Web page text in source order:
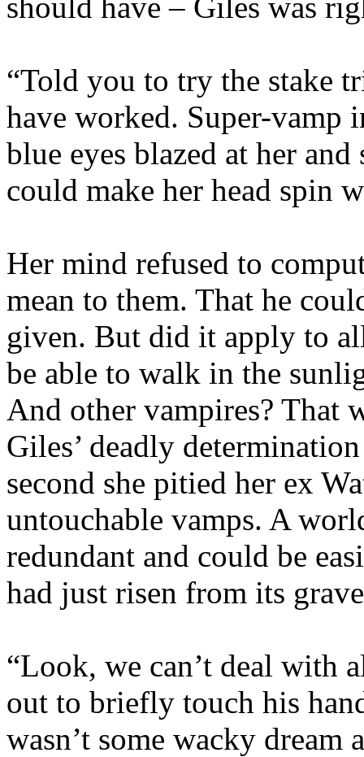
“Told you to try the stake
have worked. Super-vamp
blue eyes blazed at her
could make her head spin
Her mind refused to
mean to them. That he
given. But did it apply to
be able to walk in the
And other vampires? That
Giles’ deadly
second she pitied her ex
untouchable vamps. A
redundant and could be
had just risen from its
“Look, we can’t deal with
out to briefly touch his
wasn’t some wacky